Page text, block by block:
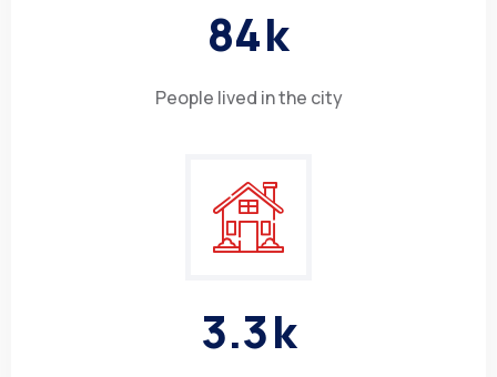
84k
People lived in the city
3.3k